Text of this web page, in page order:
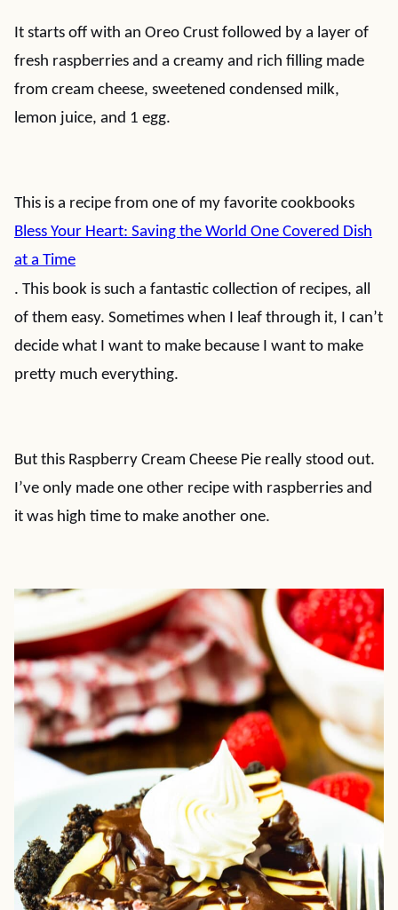
It starts off with an Oreo Crust followed by a layer of
fresh raspberries and a creamy and rich filling made
from cream cheese, sweetened condensed milk,
lemon juice, and 1 egg.
This is a recipe from one of my favorite cookbooks
Bless Your Heart: Saving the World One Covered Dish
at a Time
. This book is such a fantastic collection of recipes, all
of them easy. Sometimes when I leaf through it, I can’t
decide what I want to make because I want to make
pretty much everything.
But this Raspberry Cream Cheese Pie really stood out.
I’ve only made one other recipe with raspberries and
it was high time to make another one.